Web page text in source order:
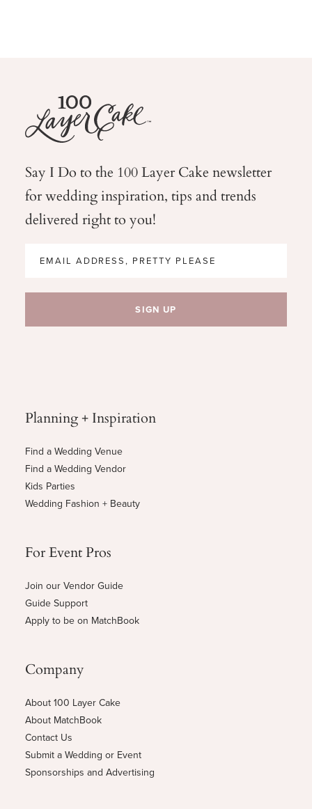
Say I Do to the 100 Layer Cake newsletter
for weddinginspiration, tips and trends
delivered right to you!
Planning + Inspiration
Find a Wedding Venue
Find a Wedding Vendor
Kids Parties
Wedding Fashion + Beauty
For Event Pros
Join our Vendor Guide
Guide Support
Apply to be on MatchBook
Company
About 100 Layer Cake
About MatchBook
Contact Us
Submit a Wedding or Event
Sponsorships and Advertising